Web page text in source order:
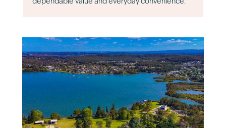
dependable value and everyday convenience.